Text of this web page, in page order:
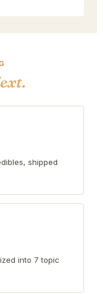
shipped
into 7 topic